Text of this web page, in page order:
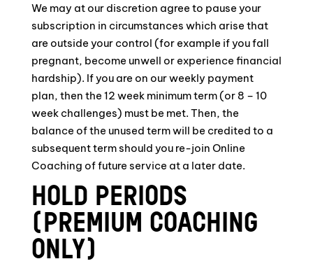
We may at our discretion agree to pause your
subscription in circumstances which arise that
are outside your control (for example if you fall
pregnant, become unwell or experience financial
hardship). If you are on our weekly payment
plan, then the 12 week minimum term (or 8 – 10
week challenges) must be met. Then, the
balance of the unused term will be credited to a
subsequent term should you re-join Online
Coaching of future service at a later date.
HOLD PERIODS
(PREMIUM COACHING
ONLY)